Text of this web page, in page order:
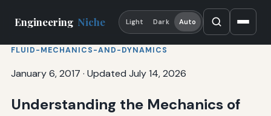
Engineering Niche Light Dark Auto
FLUID-MECHANICS-AND-DYNAMICS
January 6, 2017 · Updated July 14, 2026
Understanding the Mechanics of